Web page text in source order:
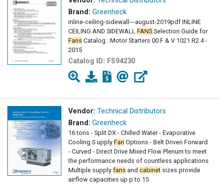
Brand: Greenheck
inline-ceiling-sidewall---august-2019pdf INLINE
CEILING AND SIDEWALL FANS Selection Guide for
Fans Catalog : Motor Starters 00 F & V 1021 R2 4 -
2015
Catalog ID: FS94230
Vendor: Technical Distributors
Brand: Greenheck
16 tons - Split DX - Chilled Water - Evaporative
Cooling S upply Fan Options - Belt Driven Forward
- Curved - Direct Drive Mixed Flow Plenum to meet
the performance needs of countless applications
Multiple supply fans and cabinet sizes provide
airflow capacities up p to 15